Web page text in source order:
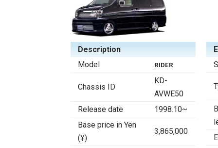
Description
Model
RIDER
Chassis ID
KD-
AVWE50
Release date
1998.10~
Base price in Yen
(¥)
3,865,000